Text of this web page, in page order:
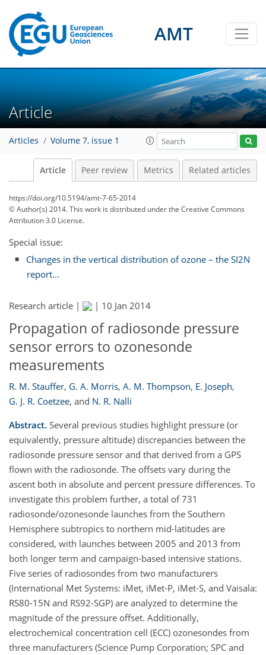
AMT
Article
Articles Volume 7, issue 1
Article Peer review Metrics Related articles
https://doi.org/10.5194/amt-7-65-2014
© Author(s) 2014. This work is distributed underthe Creative Commons
Attribution 3.0 License.
Special issue:
Changes in the vertical distribution of ozone – the SI2N
report...
Research article | | 10 Jan 2014
Propagation of radiosonde pressure
sensor errors to ozonesonde
measurements
R. M. Stauffer, G. A. Morris, A. M. Thompson, E. Joseph,
G. J. R. Coetzee, and N. R. Nalli
Abstract. Several previous studies highlight pressure (or
equivalently, pressure altitude) discrepancies between the
radiosonde pressure sensor and that derived from a GPS
flown with the radiosonde. The offsets vary during the
ascent both in absolute and percent pressure differences. To
investigate this problem further, a total of 731
radiosonde/ozonesonde launches from the Southern
Hemisphere subtropics to northern mid-latitudes are
considered, with launches between 2005 and 2013 from
both longer term and campaign-based intensive stations.
Five series of radiosondes from two manufacturers
(International Met Systems: iMet, iMet-P, iMet-S, and Vaisala:
RS80-15N and RS92-SGP) are analyzed to determine the
magnitude of the pressure offset. Additionally,
electrochemical concentration cell (ECC) ozonesondes from
three manufacturers (Science Pump Corporation; SPC and